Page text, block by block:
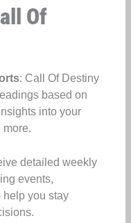
Of
: Call Of Destiny
based on
into your
more.
detailed weekly
events,
help you stay